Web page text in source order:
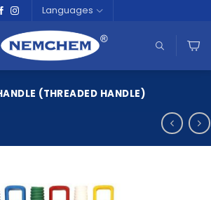
Languages
(THREADED HANDLE)